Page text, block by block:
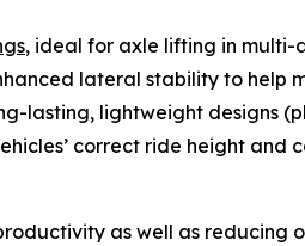
, ideal for axle lifting in multi-
lateral stability to help
lasting, lightweight designs
correct ride height
as well as reducing